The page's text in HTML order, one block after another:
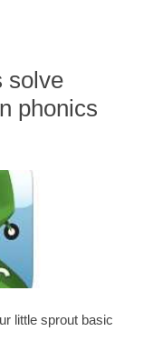
solve
phonics
little sprout basic